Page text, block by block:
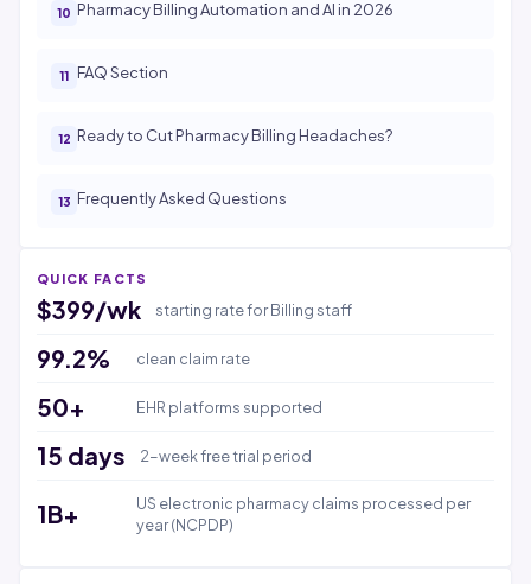
Pharmacy Billing Automation and AI in 2026
FAQ Section
Ready to Cut Pharmacy Billing Headaches?
Frequently Asked Questions
QUICK FACTS
$399/wk starting rate for Billing staff
99.2% clean claim rate
50+ EHR platforms supported
15 days 2-week free trial period
1B+
US electronic pharmacy claims processed per
year (NCPDP)